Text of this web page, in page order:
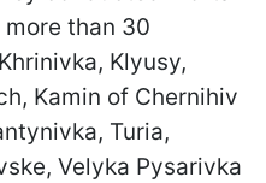
than 30
Klyusy,
Kamin of Chernihiv
Turia,
Velyka Pysarivka